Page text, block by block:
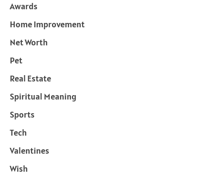
Awards
Home Improvement
Net Worth
Pet
Real Estate
Spiritual Meaning
Sports
Tech
Valentines
Wish